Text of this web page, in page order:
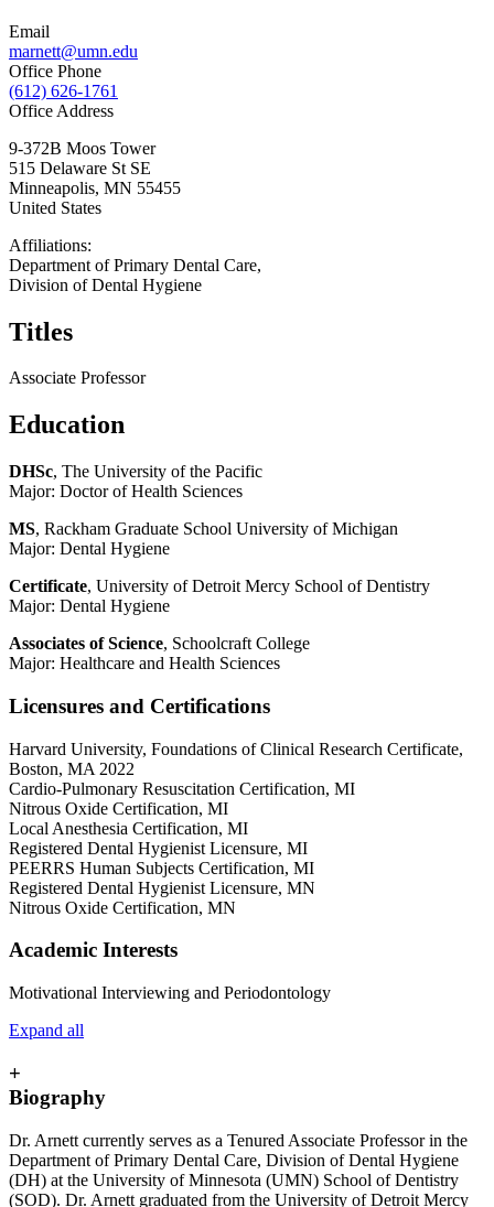
Email
marnett@umn.edu
Office Phone
(612) 626-1761
Office Address
9-372B Moos Tower
515 Delaware St SE
Minneapolis, MN 55455
United States
Affiliations:
Department of Primary Dental Care,
Division of Dental Hygiene
Titles
Associate Professor
Education
DHSc, The University of the Pacific
Major: Doctor of Health Sciences
MS, Rackham Graduate School University of Michigan
Major: Dental Hygiene
Certificate, University of Detroit Mercy School of Dentistry
Major: Dental Hygiene
Associates of Science, Schoolcraft College
Major: Healthcare and Health Sciences
Licensures and Certifications
Harvard University, Foundations of Clinical Research Certificate,
Boston, MA 2022
Cardio-Pulmonary Resuscitation Certification, MI
Nitrous Oxide Certification, MI
Local Anesthesia Certification, MI
Registered Dental Hygienist Licensure, MI
PEERRS Human Subjects Certification, MI
Registered Dental Hygienist Licensure, MN
Nitrous Oxide Certification, MN
Academic Interests
Motivational Interviewing and Periodontology
Expand all
+
Biography
Dr. Arnett currently serves as a Tenured Associate Professor in the
Department of Primary Dental Care, Division of Dental Hygiene
(DH) at the University of Minnesota (UMN) School of Dentistry
(SOD). Dr. Arnett graduated from the University of Detroit Mercy